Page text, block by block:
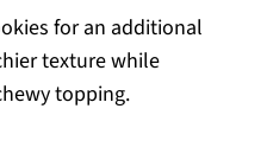
for an additional
texture while
topping.